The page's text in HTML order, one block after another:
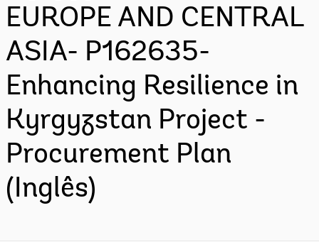
EUROPE AND CENTRAL
ASIA- P162635-
Enhancing Resilience in
Kyrgyzstan Project -
Procurement Plan
(Inglês)